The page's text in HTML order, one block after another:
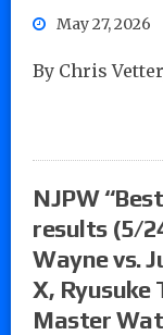
May 27, 2026
By Chris
NJPW
results (5/
Wayne vs.
X, Ryusuke
Master